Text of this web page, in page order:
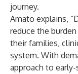
journey.
Amato explains,
reduce the
their families,
system. With
approach to